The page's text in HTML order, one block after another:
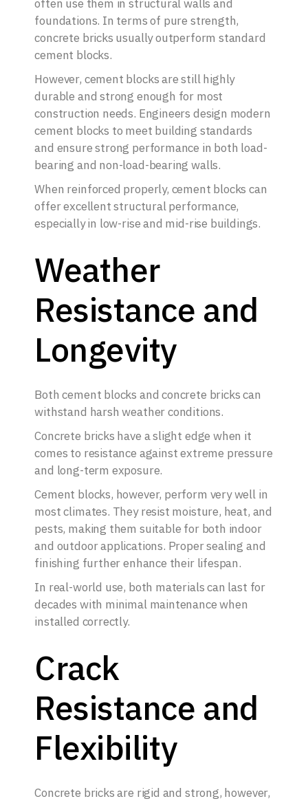
often use them in structural walls and
foundations. In terms of pure strength,
concrete bricks usually outperform standard
cement blocks.
However, cement blocks are still highly
durable and strong enough for most
construction needs. Engineers design modern
cement blocks to meet building standards
and ensure strong performance in both load-
bearing and non-load-bearing walls.
When reinforced properly, cement blocks can
offer excellent structural performance,
especially in low-rise and mid-rise buildings.
Weather
Resistance and
Longevity
Both cement blocks and concrete bricks can
withstand harsh weather conditions.
Concrete bricks have a slight edge when it
comes to resistance against extreme pressure
and long-term exposure.
Cement blocks, however, perform very well in
most climates. They resist moisture, heat, and
pests, making them suitable for both indoor
and outdoor applications. Proper sealing and
finishing further enhance their lifespan.
In real-world use, both materials can last for
decades with minimal maintenance when
installed correctly.
Crack
Resistance and
Flexibility
Concrete bricks are rigid and strong, however,